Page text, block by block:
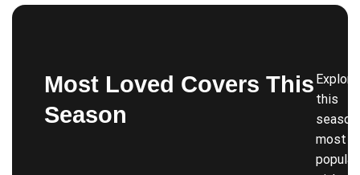
Most Loved Covers This
Season
Explore
this
most
popular